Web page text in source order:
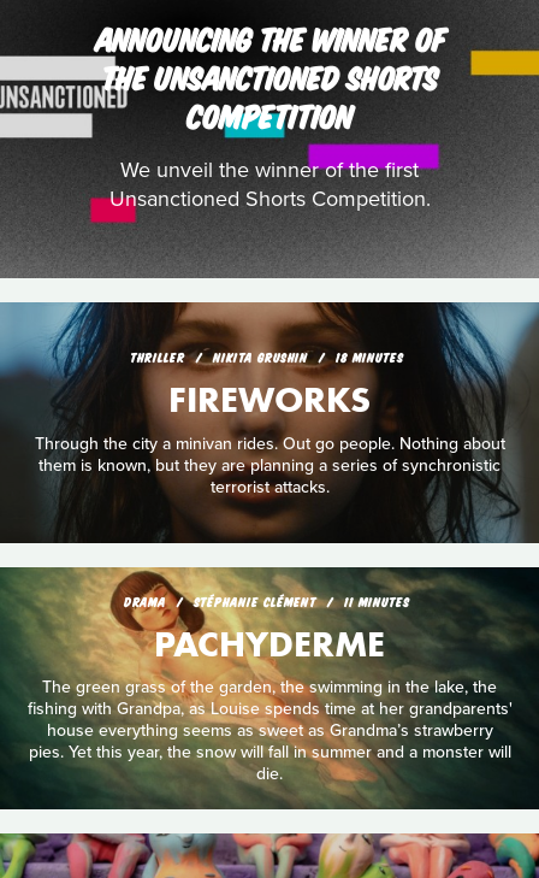
ANNOUNCING THE WINNER OF
THE UNSANCTIONED SHORTS
COMPETITION
We unveil the winner of the first
Unsanctioned Shorts Competition.
THRILLER NIKITA GRUSHIN 18 MINUTES
FIREWORKS
Through the city a minivan rides. Out go people. Nothing about
them is known, but they are planning a series of synchronistic
terrorist attacks.
DRAMA STÉPHANIE CLÉMENT 11 MINUTES
PACHYDERME
The green grass of the garden, the swimming in the lake, the
fishing with Grandpa, as Louise spends time at her grandparents'
house everything seems as sweet as Grandma’s strawberry
pies. Yet this year, the snow will fall in summer and a monster will
die.